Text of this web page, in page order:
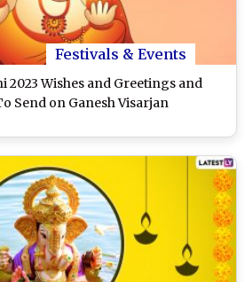
Festivals & Events
2023 Wishes and Greetings and
Send on Ganesh Visarjan